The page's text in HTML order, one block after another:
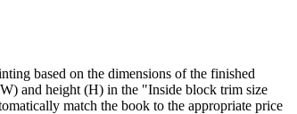
based on the dimensions of the finished
and height (H) in the "Inside block trim size
match the book to the appropriate price